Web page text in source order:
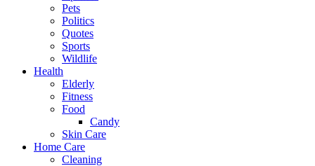
Pets
Politics
Quotes
Sports
Wildlife
Health
Elderly
Fitness
Food
Candy
Skin Care
Home Care
Cleaning